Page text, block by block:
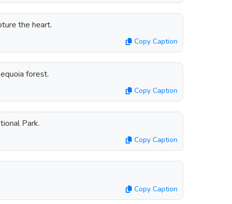
the heart.
Copy Caption
forest.
Copy Caption
Park.
Copy Caption
Copy Caption